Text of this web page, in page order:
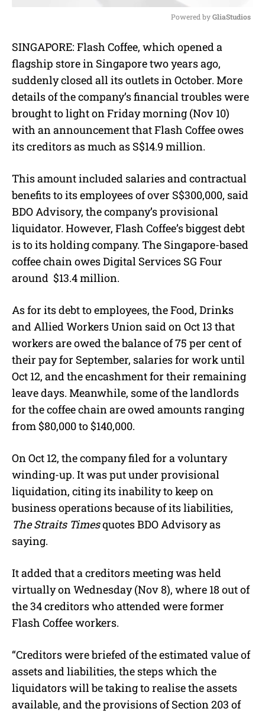
u
t
Powered by GliaStudios
SINGAPORE: Flash Coffee, which opened a
flagship store in Singapore two years ago,
suddenly closed all its outlets in October. More
details of the company’s financial troubles were
brought to light on Friday morning (Nov 10)
with an announcement that Flash Coffee owes
its creditors as much as S$14.9 million.
This amount included salaries and contractual
benefits to its employees of over S$300,000, said
BDO Advisory, the company’s provisional
liquidator. However, Flash Coffee’s biggest debt
is to its holding company. The Singapore-based
coffee chain owes Digital Services SG Four
around $13.4 million.
As for its debt to employees, the Food, Drinks
and Allied Workers Union said on Oct 13 that
workers are owed the balance of 75 per cent of
their pay for September, salaries for work until
Oct 12, and the encashment for their remaining
leave days. Meanwhile, some of the landlords
for the coffee chain are owed amounts ranging
from $80,000 to $140,000.
On Oct 12, the company filed for a voluntary
winding-up. It was put under provisional
liquidation, citing its inability to keep on
business operations because of its liabilities,
The Straits Timesquotes BDO Advisory as
saying.
It added that a creditors meeting was held
virtually on Wednesday (Nov 8), where 18 out of
the 34 creditors who attended were former
Flash Coffee workers.
“Creditors were briefed of the estimated value of
assets and liabilities, the steps which the
liquidators will be taking to realise the assets
available, and the provisions of Section 203 of